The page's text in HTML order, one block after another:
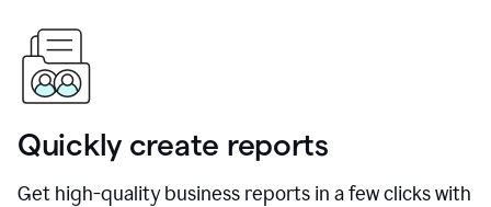
Quickly create reports
Get high-quality business reports in a few clicks with